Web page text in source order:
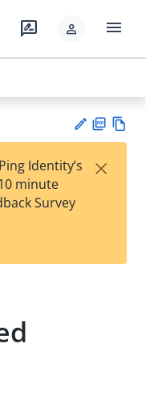
rate_review person menu
est
t
F
Identity’s
minute
Survey
×